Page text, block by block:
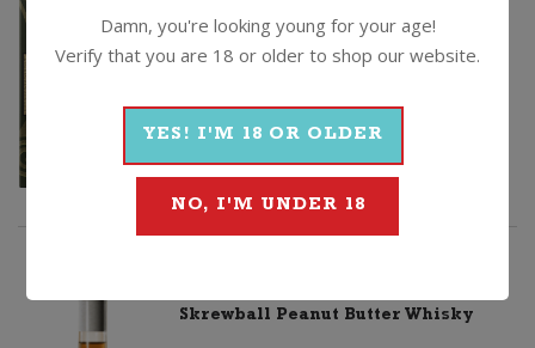
$179.99
Regal
Whisky
ADD TO CART
Skrewball Peanut Butter Whisky
Damn, you're looking young for your age!
Verify that you are 18 or older to shop our website.
YES! I'M 18 OR OLDER
NO, I'M UNDER 18